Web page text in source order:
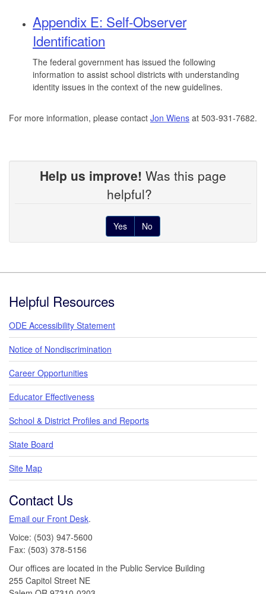
Appendix E: Self-Observer
Identification
The federal government has issued the following
information to assist school districts with understanding
identity issues in the context of the new guidelines.
For more information, please contact Jon Wiens at 503-931-7682.
Help us improve! Was this page
helpful?
Yes No
Helpful Resources
ODE Accessibility Statement
Notice of Nondiscrimination
Career Opportunities
Educator Effectiveness
School & District Profiles and Reports
State Board
Site Map
Contact Us
Email our Front Desk.
Voice: (503) 947-5600
Fax: (503) 378-5156
Our offices are located in the Public Service Building
255 Capitol Street NE